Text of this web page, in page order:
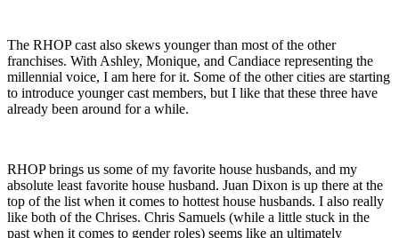
The RHOP cast also skews younger than most of the other
franchises. With Ashley, Monique, and Candiace representing the
millennial voice, I am here for it. Some of the other cities are starting
to introduce younger cast members, but I like that these three have
already been around for a while.
RHOP brings us some of my favorite house husbands, and my
absolute least favorite house husband. Juan Dixon is up there at the
top of the list when it comes to hottest house husbands. I also really
like both of the Chrises. Chris Samuels (while a little stuck in the
past when it comes to gender roles) seems like an ultimately